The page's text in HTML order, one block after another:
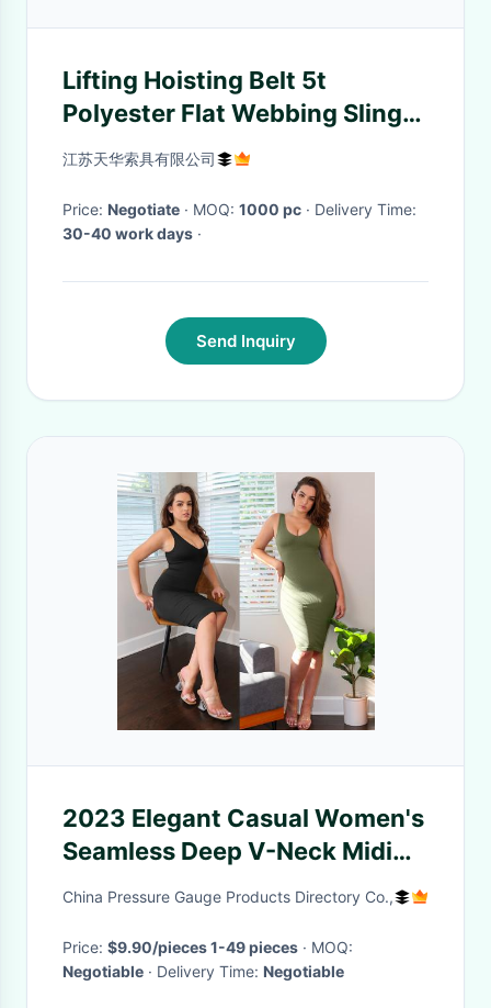
Lifting Hoisting Belt 5t
Polyester Flat Webbing Slings
/ Webbing Strap
江苏天华索具有限公司
Price: Negotiate · MOQ: 1000 pc
· Delivery Time:
30-40 work days ·
Send Inquiry
2023 Elegant Casual Women's
Seamless Deep V-Neck Midi
Shapewear Dress With
China Pressure Gauge Products Directory Co.,
Price: $9.90/pieces 1-49 pieces
· MOQ:
Negotiable
· Delivery Time: Negotiable